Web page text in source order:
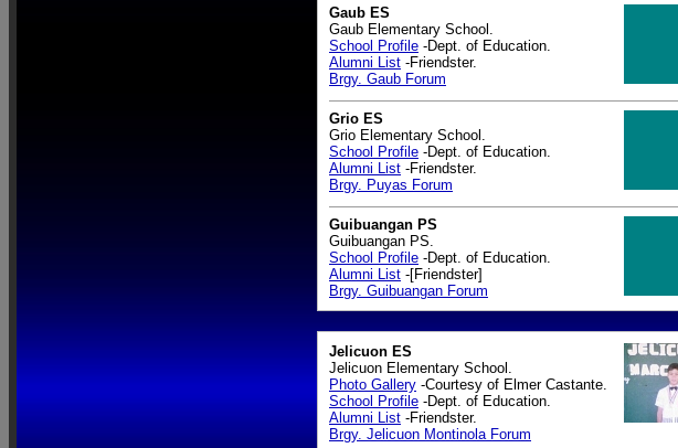
Gaub ES
Gaub Elementary School.
School Profile -Dept. of Education.
Alumni List -Friendster.
Brgy. Gaub Forum
Grio ES
Grio Elementary School.
School Profile -Dept. of Education.
Alumni List -Friendster.
Brgy. Puyas Forum
Guibuangan PS
Guibuangan PS.
School Profile -Dept. of Education.
Alumni List -[Friendster]
Brgy. Guibuangan Forum
Jelicuon ES
Jelicuon Elementary School.
Photo Gallery -Courtesy of Elmer Castante.
School Profile -Dept. of Education.
Alumni List -Friendster.
Brgy. Jelicuon Montinola Forum